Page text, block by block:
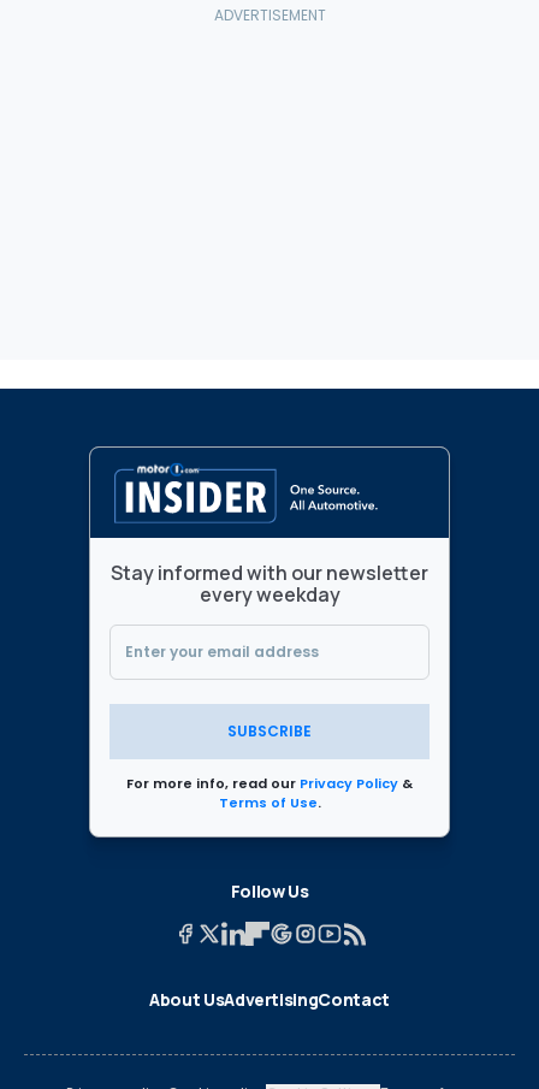
Stay informed with our newsletter
every weekday
SUBSCRIBE
For more info, read our Privacy Policy &
Terms of Use.
Follow Us
About UsAdvertisingContact